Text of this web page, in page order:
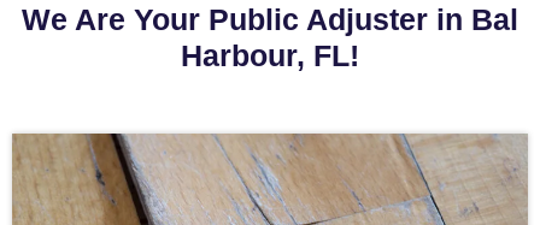
We Are Your Public Adjuster in Bal
Harbour, FL!